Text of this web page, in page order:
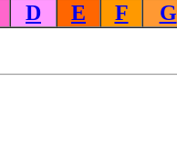
D E F G